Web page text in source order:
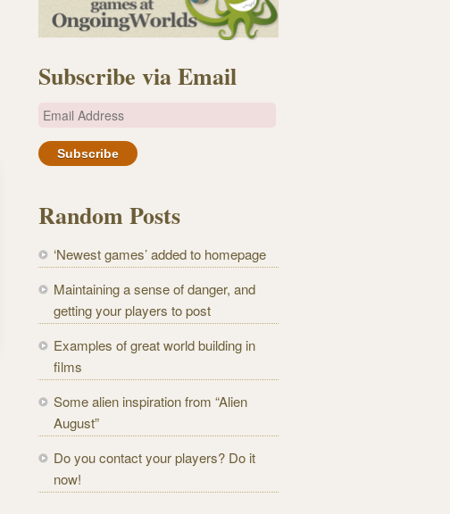
Subscribe via Email
E
a
A
d
r
s
s
Random Posts
‘Newest games’ added to homepage
Maintaining a sense of danger, and
getting your players to post
Examples of great world building in
films
Some alien inspiration from “Alien
August”
Do you contact your players? Do it
now!